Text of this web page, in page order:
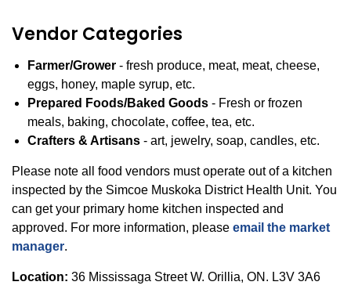
Vendor Categories
Farmer/Grower - fresh produce, meat, meat, cheese,
eggs, honey, maple syrup, etc.
Prepared Foods/Baked Goods - Fresh or frozen
meals, baking, chocolate, coffee, tea, etc.
Crafters & Artisans - art, jewelry, soap, candles, etc.
Please note all food vendors must operate out of a kitchen
inspected by the Simcoe Muskoka District Health Unit. You
can get your primary home kitchen inspected and
approved. For more information, please email the market
manager.
Location: 36 Mississaga Street W. Orillia, ON. L3V 3A6